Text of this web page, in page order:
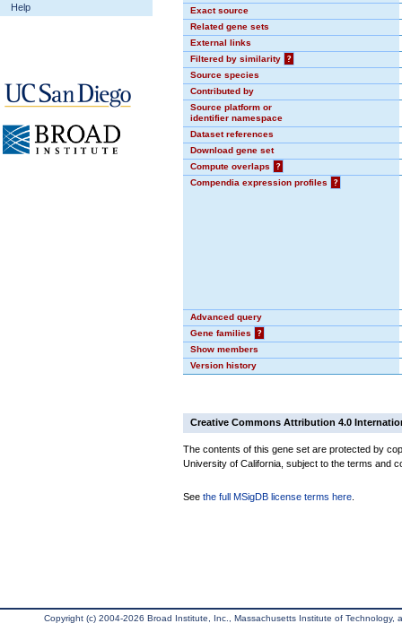
Help
Exact source
Related gene sets
External links
Filtered by similarity
?
Source species
Contributed by
Source platform or
identifier namespace
Dataset references
Download gene set
Compute overlaps
?
Compendia expression profiles
?
Advanced query
Gene families
?
Show members
Version history
Creative Commons Attribution 4.0
The contents of this gene set are protected by
University of California, subject to the terms and
See the full MSigDB license terms here
Copyright (c) 2004-2026 Broad Institute, Inc., Massachusetts Institute of Technology,